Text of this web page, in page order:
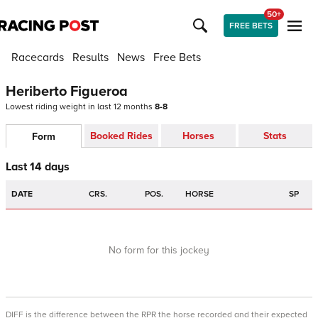
FREE BETS
50+
Racecards Results News Free Bets
Heriberto Figueroa
Lowest riding weight in last 12 months 8-8
Form Booked Rides Horses Stats
Last 14 days
DATE CRS. POS. HORSE SP
No form for this jockey
DIFF is the difference between the RPR the horse recorded and their expected